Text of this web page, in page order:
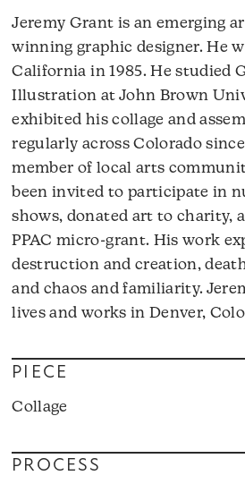
Jeremy Grant is an emerging
winning graphic designer. He
California in 1985. He studied
Illustration at John Brown
exhibited his collage and
regularly across Colorado
member of local arts
been invited to participate in
shows, donated art to charity,
PPAC micro-grant. His work
destruction and creation,
and chaos and familiarity.
lives and works in Denver,
PIECE
Collage
PROCESS